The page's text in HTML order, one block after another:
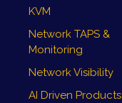
KVM
Network TAPS &
Monitoring
Network Visibility
AI Driven Products